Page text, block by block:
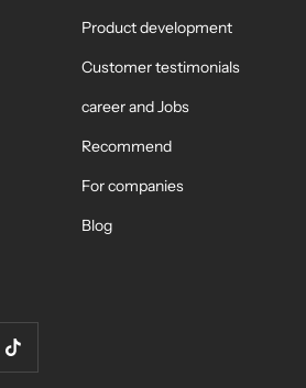
Product development
Customer testimonials
career and Jobs
Recommend
For companies
Blog